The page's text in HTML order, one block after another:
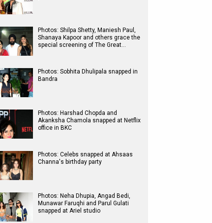
Photos: Shilpa Shetty, Maniesh Paul,
Shanaya Kapoor and others grace the
special screening of The Great…
Photos: Sobhita Dhulipala snapped in
Bandra
Photos: Harshad Chopda and
Akanksha Chamola snapped at Netflix
office in BKC
Photos: Celebs snapped at Ahsaas
Channa's birthday party
Photos: Neha Dhupia, Angad Bedi,
Munawar Faruqhi and Parul Gulati
snapped at Ariel studio